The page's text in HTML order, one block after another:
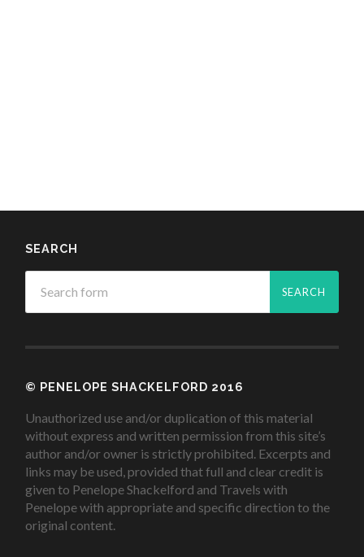
SEARCH
© PENELOPE SHACKELFORD 2016
Unauthorized use and/or duplication of this material
without express and written permission from this site’s
author and/or owner is strictly prohibited. Excerpts and
links may be used, provided that full and clear credit is
given to Penelope Shackelford and Travels with
Penelope with appropriate and specific direction to the
original content.